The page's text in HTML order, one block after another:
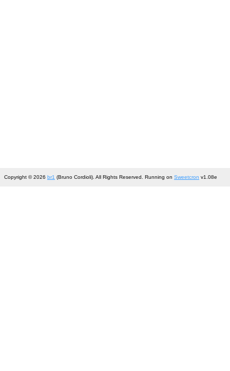
Copyright © 2026 br1 (Bruno Cordioli). All Rights Reserved. Running on Sweetcron v1.08e